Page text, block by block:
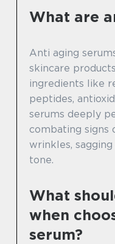
What are
Anti aging
skincare
ingredients like
peptides,
serums deeply
combating signs
wrinkles,
tone.
What
when
serum?